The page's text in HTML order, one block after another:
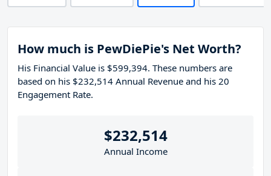
How much is PewDiePie's Net Worth?
His Financial Value is $599,394. These numbers are
based on his $232,514 Annual Revenue and his 20
Engagement Rate.
$232,514
Annual Income